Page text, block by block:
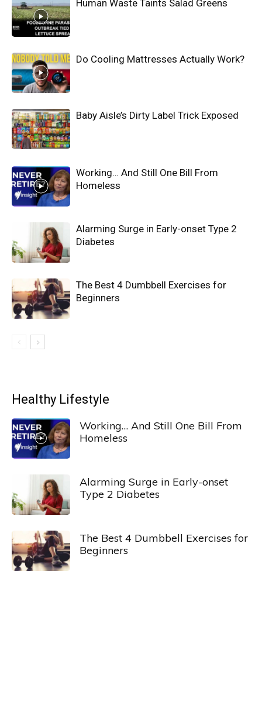
Human Waste Taints Salad Greens
Do Cooling Mattresses Actually Work?
Baby Aisle’s Dirty Label Trick Exposed
Working… And Still One Bill From
Homeless
Alarming Surge in Early-onset Type 2
Diabetes
The Best 4 Dumbbell Exercises for
Beginners
Healthy Lifestyle
Working… And Still One Bill From
Homeless
Alarming Surge in Early-onset
Type 2 Diabetes
The Best 4 Dumbbell Exercises for
Beginners